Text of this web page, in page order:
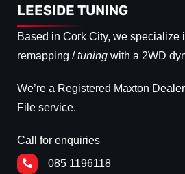
LEESIDE TUNING
Based in Cork City, we specialize
remapping /tuning with a 2WD
We’re a Registered Maxton
File service.
Call for enquiries
085 1196118